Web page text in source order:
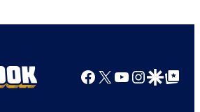
Facebook
X YouTube
GoogleGoogle Top